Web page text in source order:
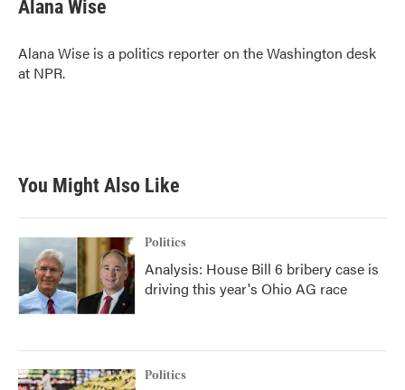
b
o
k
t
r
e
I
n
Alana Wise
Alana Wise is a politics reporter on the Washington desk
at NPR.
You Might Also Like
Politics
Analysis: House Bill 6 bribery case is
driving this year's Ohio AG race
Politics